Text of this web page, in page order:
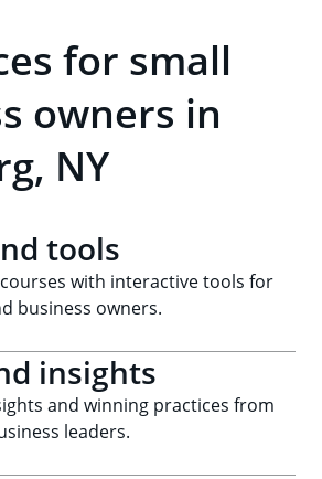
for small
owners in
NY
tools
with interactive tools for
business owners.
insights
and winning practices from
leaders.